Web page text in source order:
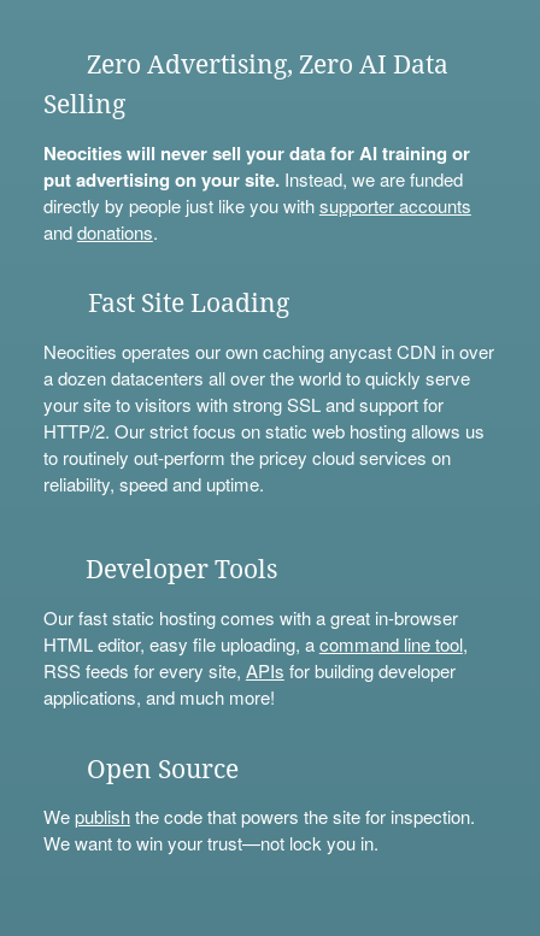
Zero Advertising, Zero AI Data
Selling
Neocities will never sell your data for AI training or
put advertising on your site.Instead, we are funded
directly by people just like you withsupporter accounts
anddonations.
Fast Site Loading
Neocities operates our own caching anycast CDN in over
a dozen datacenters all over the world to quickly serve
your site to visitors with strong SSL and support for
HTTP/2. Our strict focus on static web hosting allows us
to routinely out-perform the pricey cloud services on
reliability, speed and uptime.
Developer Tools
Our fast static hosting comes with a great in-browser
HTML editor, easy file uploading, acommand line tool,
RSS feeds for every site, APIs for building developer
applications, and much more!
Open Source
Wepublishthe code that powers the site for inspection.
We want to win your trust—not lock you in.